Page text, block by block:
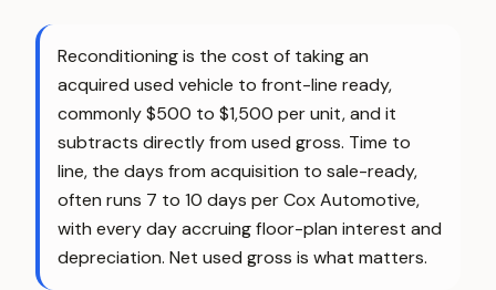
Reconditioning is the cost of taking an
acquired used vehicle to front-line ready,
commonly $500 to $1,500 per unit, and it
subtracts directly from used gross. Time to
line, the days from acquisition to sale-ready,
often runs 7 to 10 days per Cox Automotive,
with every day accruing floor-plan interest and
depreciation. Net used gross is what matters.